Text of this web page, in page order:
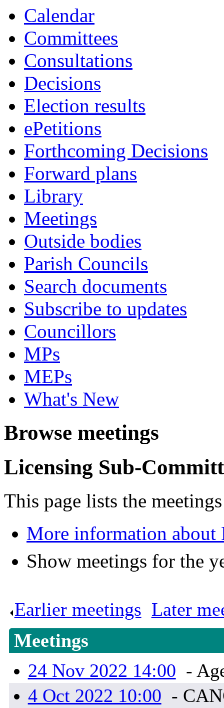
Calendar
Committees
Consultations
Decisions
Election results
ePetitions
Forthcoming Decisions
Forward plans
Library
Meetings
Outside bodies
Parish Councils
Search documents
Subscribe to updates
Councillors
MPs
MEPs
What's New
Browse meetings
Licensing Sub-
This page lists the
More information about
Show meetings for the
Earlier meetings Later
Meetings
24 Nov 2022 14:00 -
4 Oct 2022 10:00 -